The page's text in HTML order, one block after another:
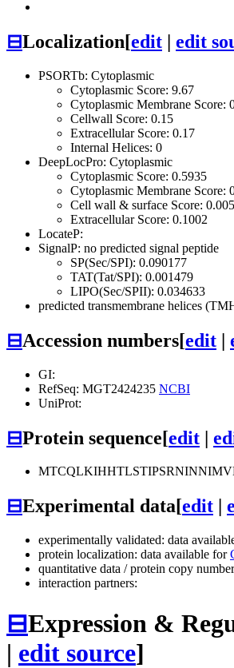
⊟Localization[edit | edit
PSORTb: Cytoplasmic
Cytoplasmic Score: 9.67
Cytoplasmic Membrane Score:
Cellwall Score: 0.15
Extracellular Score: 0.17
Internal Helices: 0
DeepLocPro: Cytoplasmic
Cytoplasmic Score: 0.5935
Cytoplasmic Membrane Score:
Cell wall & surface Score:
Extracellular Score: 0.1002
LocateP:
SignalP: no predicted signal peptide
SP(Sec/SPI): 0.090177
TAT(Tat/SPI): 0.001479
LIPO(Sec/SPII): 0.034633
predicted transmembrane helices
⊟Accession numbers[edit |
GI:
RefSeq: MGT2424235 NCBI
UniProt:
⊟Protein sequence[edit |
⊟Experimental data[edit
experimentally validated: data
protein localization: data available for
quantitative data / protein copy
interaction partners:
⊟Expression &
| edit source]